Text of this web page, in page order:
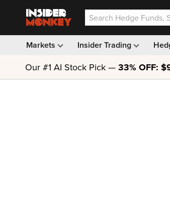
Markets Insider Trading
Our #1 AI Stock Pick — 33% OFF: